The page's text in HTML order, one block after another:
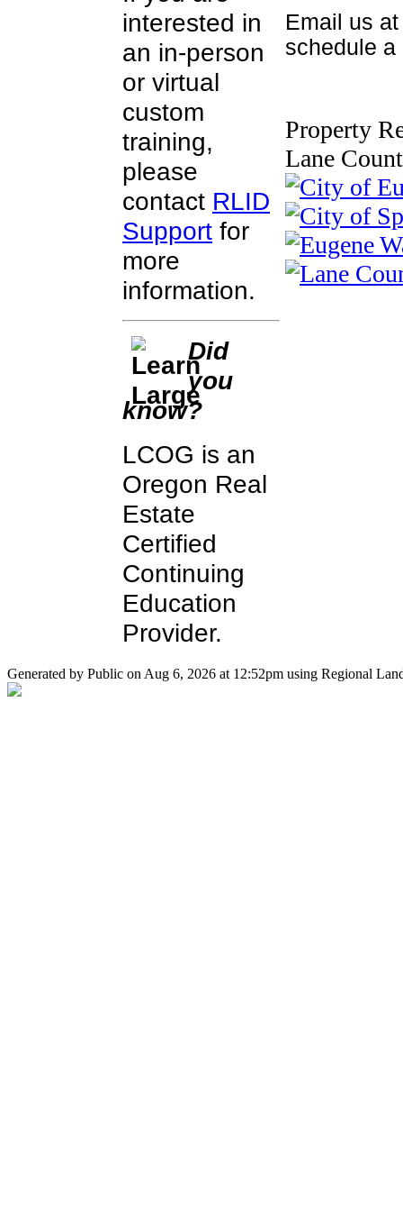
interested in
an in-person
or virtual
custom
training,
please
contact RLID
Support for
more
information.
Did
you
know?
LCOG is an
Oregon Real
Estate
Certified
Continuing
Education
Provider.
Email us
schedule a
Property
Lane
Generated by Public on Aug 6, 2026 at 12:52pm using Regional